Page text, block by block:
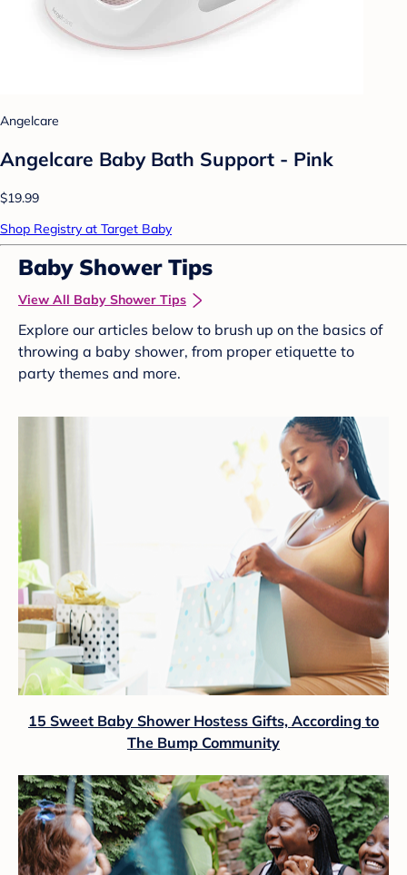
Angelcare
Angelcare Baby Bath Support - Pink
$19.99
Shop Registry at Target Baby
Baby Shower Tips
View All Baby Shower Tips
Explore our articles below to brush up on the basics of
throwing a baby shower, from proper etiquette to
party themes and more.
15 Sweet Baby Shower Hostess Gifts, According to
The Bump Community